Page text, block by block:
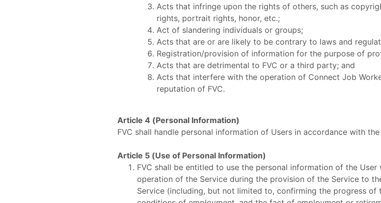
Acts that infringe upon the rights of others, such as
rights, portrait rights, honor, etc.;
Act of slandering individuals or groups;
Acts that are or are likely to be contrary to laws and
Registration/provision of information for the purpose of
Acts that are detrimental to FVC or a third party; and
Acts that interfere with the operation of Connect Job
reputation of FVC.
Article 4 (Personal Information)
FVC shall handle personal information of Users in accordance with
Article 5 (Use of Personal Information)
FVC shall be entitled to use the personal information of the
operation of the Service during the provision of the Service to
Service (including, but not limited to, confirming the progress